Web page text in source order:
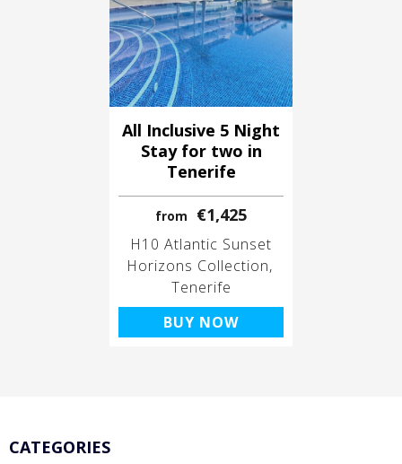
All Inclusive 5 Night
Stay for two in
Tenerife
from €1,425
H10 Atlantic Sunset
Horizons Collection
Tenerife
BUY NOW
CATEGORIES